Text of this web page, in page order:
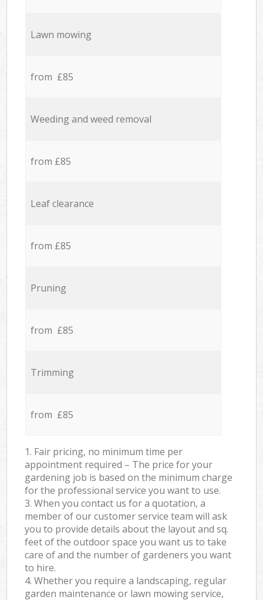
Lawn mowing
from £85
Weeding and weed removal
from £85
Leaf clearance
from £85
Pruning
from £85
Trimming
from £85
1. Fair pricing, no minimum time per
appointment required – The price for your
gardening job is based on the minimum charge
for the professional service you want to use.
3. When you contact us for a quotation, a
member of our customer service team will ask
you to provide details about the layout and sq.
feet of the outdoor space you want us to take
care of and the number of gardeners you want
to hire.
4. Whether you require a landscaping, regular
garden maintenance or lawn mowing service,